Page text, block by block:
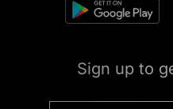
Sign up to